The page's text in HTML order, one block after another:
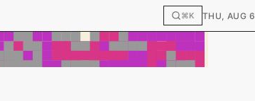
⌘K THU, AUG 6